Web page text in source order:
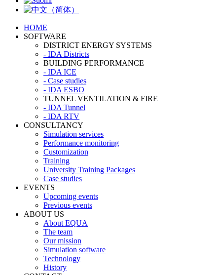
HOME
SOFTWARE
DISTRICT ENERGY SYSTEMS
- IDA Districts
BUILDING PERFORMANCE
- IDA ICE
- Case studies
- IDA ESBO
TUNNEL VENTILATION & FIRE
- IDA Tunnel
- IDA RTV
CONSULTANCY
Simulation services
Performance monitoring
Customization
Training
University Training Packages
Case studies
EVENTS
Upcoming events
Previous events
ABOUT US
About EQUA
The team
Our mission
Simulation software
Technology
History